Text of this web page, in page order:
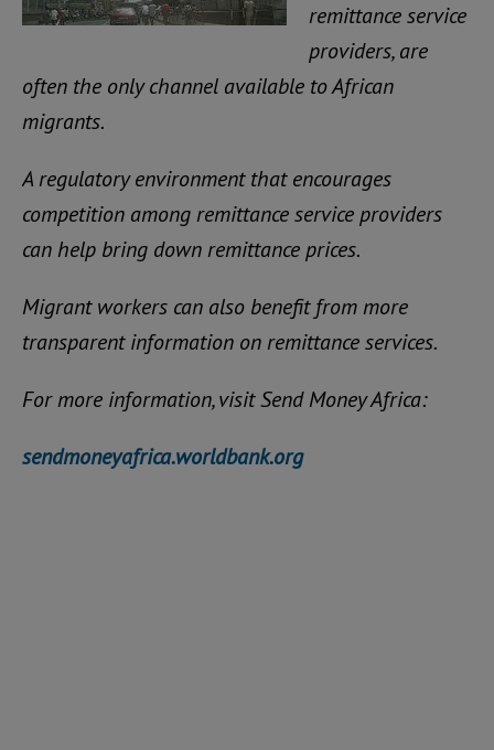
remittance service
providers, are
often the only channel available to African
migrants.
A regulatory environment that encourages
competition among remittance service providers
can help bring down remittance prices.
Migrant workers can also benefit from more
transparent information on remittance services.
For more information, visit Send Money Africa:
sendmoneyafrica.worldbank.org